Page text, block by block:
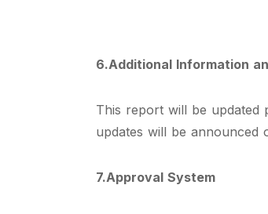
6.Additional Information
This report will be updated
updates will be announced
7.Approval System